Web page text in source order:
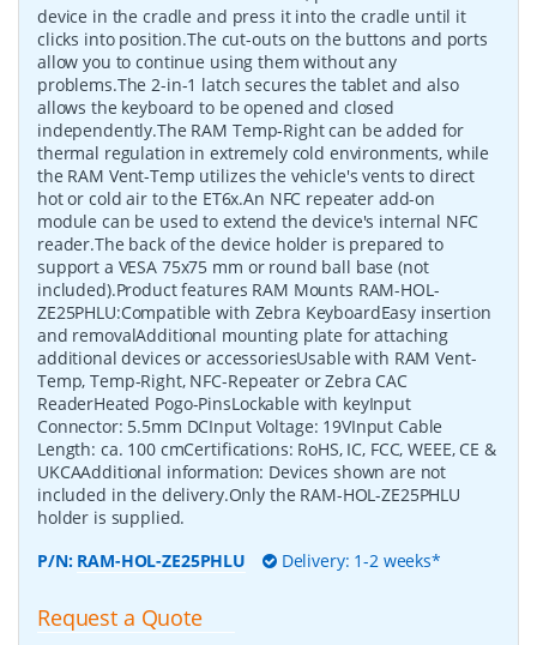
device in the cradle and press it into the cradle until it
clicks into position.The cut-outs on the buttons and ports
allow you to continue using them without any
problems.The 2-in-1 latch secures the tablet and also
allows the keyboard to be opened and closed
independently.The RAM Temp-Right can be added for
thermal regulation in extremely cold environments, while
the RAM Vent-Temp utilizes the vehicle's vents to direct
hot or cold air to the ET6x.An NFC repeater add-on
module can be used to extend the device's internal NFC
reader.The back of the device holder is prepared to
support a VESA 75x75 mm or round ball base (not
included).Product features RAM Mounts RAM-HOL-
ZE25PHLU:Compatible with Zebra KeyboardEasy insertion
and removalAdditional mounting plate for attaching
additional devices or accessoriesUsable with RAM Vent-
Temp, Temp-Right, NFC-Repeater or Zebra CAC
ReaderHeated Pogo-PinsLockable with keyInput
Connector: 5.5mm DCInput Voltage: 19VInput Cable
Length: ca. 100 cmCertifications: RoHS, IC, FCC, WEEE, CE &
UKCAAdditional information: Devices shown are not
included in the delivery.Only the RAM-HOL-ZE25PHLU
holder is supplied.
P/N: RAM-HOL-ZE25PHLU Delivery: 1-2 weeks*
Request a Quote